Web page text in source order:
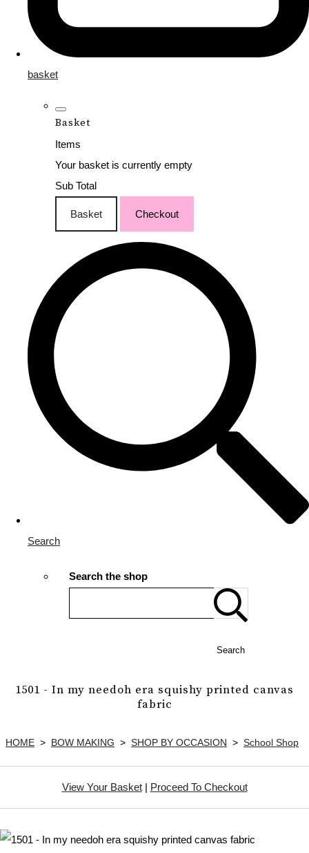
basket
Basket
Items
Your basket is currently empty
Sub Total
Basket Checkout
Search
Search the shop
Search
1501 - In my needoh era squishy printed canvas
fabric
HOME > BOW MAKING > SHOP BY OCCASION > School Shop
View Your Basket| Proceed To Checkout